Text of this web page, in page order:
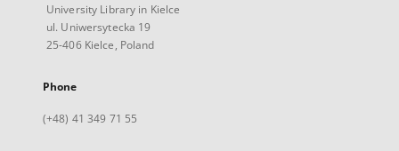
University Library in Kielce
ul. Uniwersytecka 19
25-406 Kielce, Poland
Phone
(+48) 41 349 71 55